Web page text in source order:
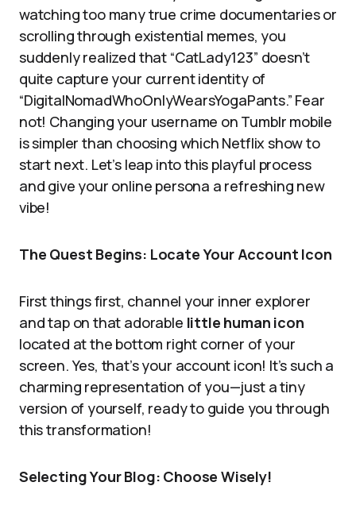
watching too many true crime documentaries or
scrolling through existential memes, you
suddenly realized that “CatLady123” doesn’t
quite capture your current identity of
“DigitalNomadWhoOnlyWearsYogaPants.” Fear
not! Changing your username on Tumblr mobile
is simpler than choosing which Netflix show to
start next. Let’s leap into this playful process
and give your online persona a refreshing new
vibe!
The Quest Begins: Locate Your Account Icon
First things first, channel your inner explorer
and tap on that adorable little human icon
located at the bottom right corner of your
screen. Yes, that’s your account icon! It’s such a
charming representation of you—just a tiny
version of yourself, ready to guide you through
this transformation!
Selecting Your Blog: Choose Wisely!